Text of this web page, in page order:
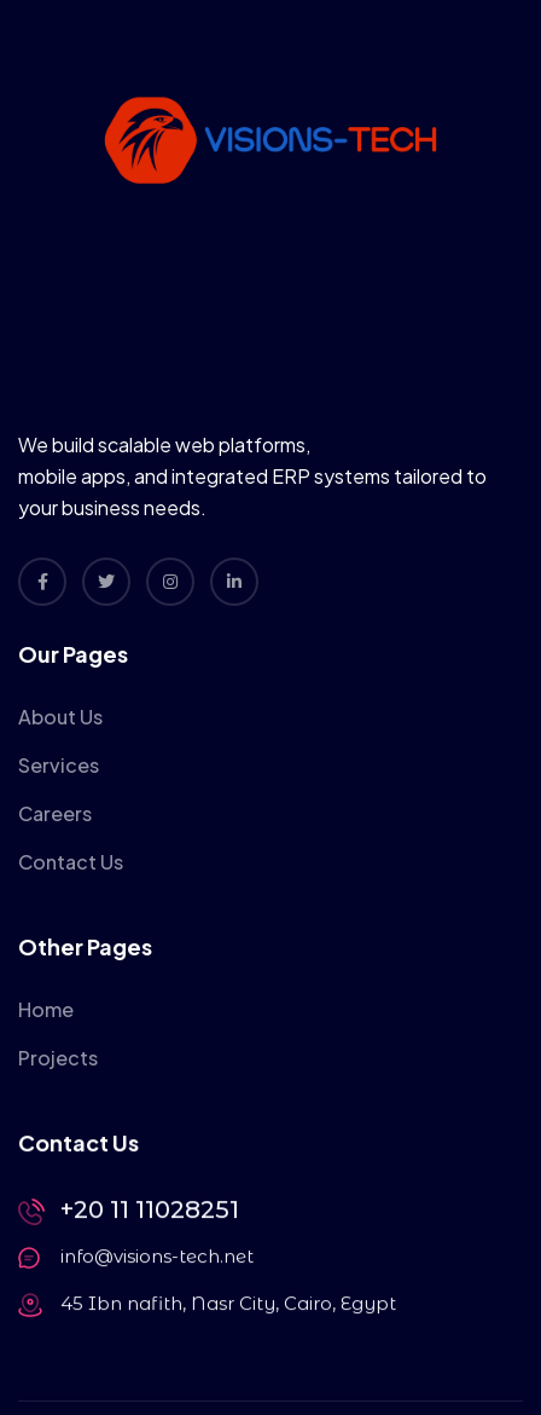
We build scalable web platforms,
mobile apps, and integrated ERP systems tailored to
your business needs.
Our Pages
About Us
Services
Careers
Contact Us
Other Pages
Home
Projects
Contact Us
+20 11 11028251
info@visions-tech.net
45 Ibn nafith, Nasr City, Cairo, Egypt